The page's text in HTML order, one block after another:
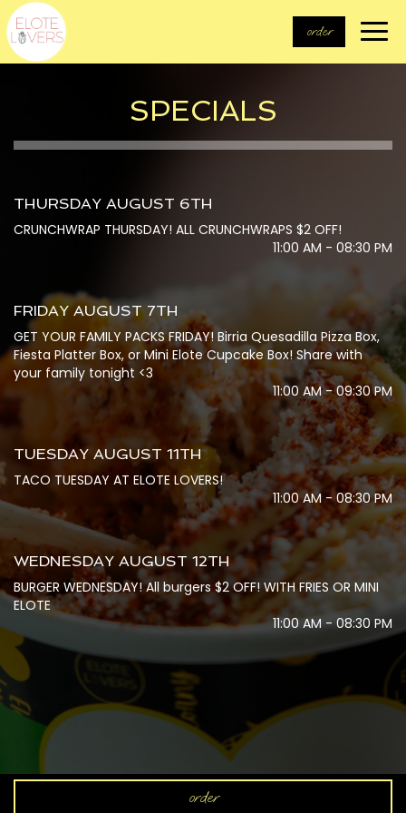
order
SPECIALS
THURSDAY AUGUST 6TH
CRUNCHWRAP THURSDAY! ALL CRUNCHWRAPS $2 OFF!
11:00 AM - 08:30 PM
FRIDAY AUGUST 7TH
GET YOUR FAMILY PACKS FRIDAY! Birria Quesadilla Pizza Box,
Fiesta Platter Box, or Mini Elote Cupcake Box! Share with
your family tonight <3
11:00 AM - 09:30 PM
TUESDAY AUGUST 11TH
TACO TUESDAY AT ELOTE LOVERS!
11:00 AM - 08:30 PM
WEDNESDAY AUGUST 12TH
BURGER WEDNESDAY! All burgers $2 OFF! WITH FRIES OR MINI
ELOTE
11:00 AM - 08:30 PM
order